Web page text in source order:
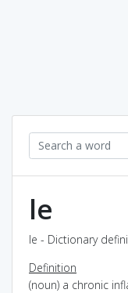
le
le - Dictionary
Definition
(noun) a chronic